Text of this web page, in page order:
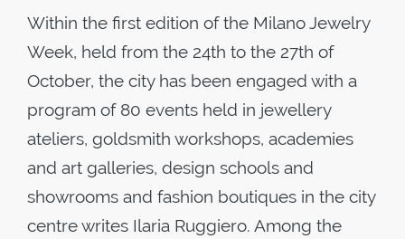
Within the first edition of the Milano Jewelry
Week, held from the 24th to the 27th of
October, the city has been engaged with a
program of 80 events held in jewellery
ateliers, goldsmith workshops, academies
and art galleries, design schools and
showrooms and fashion boutiques in the city
centre writes Ilaria Ruggiero. Among the